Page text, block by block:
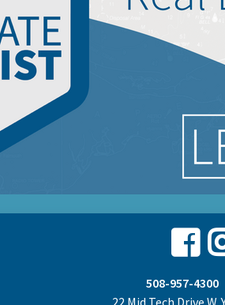
508-957-4300
22 Mid Tech Drive